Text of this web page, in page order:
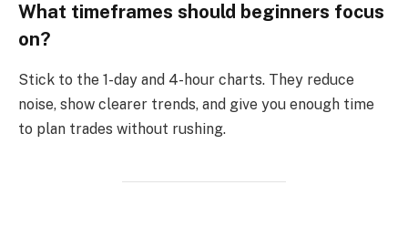
What timeframes should beginners focus
on?
Stick to the 1-day and 4-hour charts. They reduce
noise, show clearer trends, and give you enough time
to plan trades without rushing.